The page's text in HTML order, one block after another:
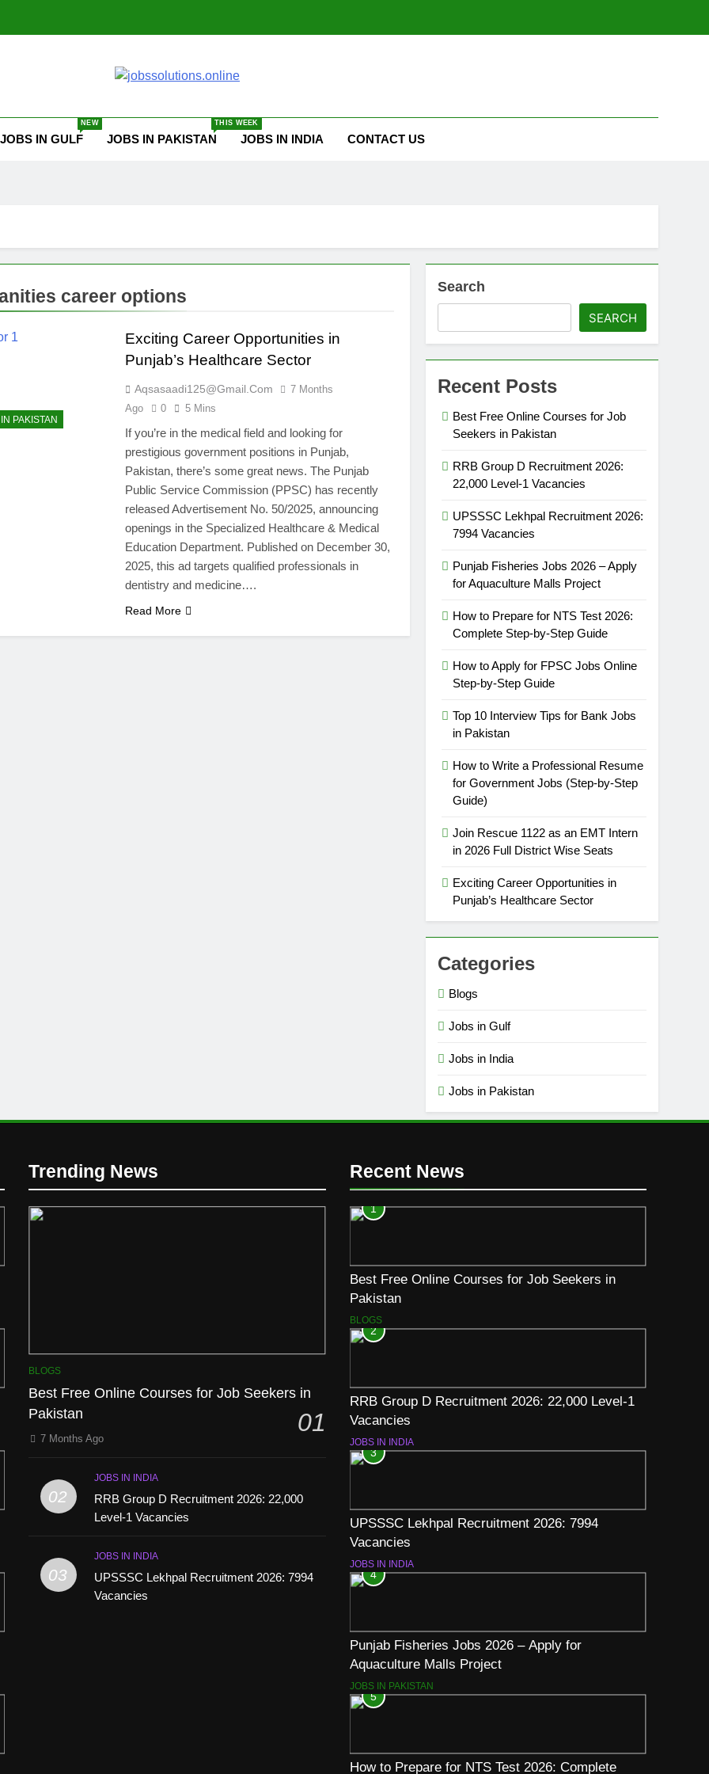
JOBS IN GULF
NEW
JOBS IN PAKISTAN
THIS WEEK
JOBS IN INDIA CONTACT US
career options
PAKISTAN
Exciting Career Opportunities in
Punjab’s Healthcare Sector
Aqsasaadi125@gmail.com
7 Months
Ago
0 5 Mins
If you’re in the medical field and looking for
prestigious government positions in Punjab,
Pakistan, there’s some great news. The Punjab
Public Service Commission (PPSC) has recently
released Advertisement No. 50/2025, announcing
openings in the Specialized Healthcare & Medical
Education Department. Published on December 30,
2025, this ad targets qualified professionals in
dentistry and medicine….
Read More
Search
SEARCH
Recent Posts
Best Free Online Courses for Job
Seekers in Pakistan
RRB Group D Recruitment 2026:
22,000 Level-1 Vacancies
UPSSSC Lekhpal Recruitment 2026:
7994 Vacancies
Punjab Fisheries Jobs 2026 – Apply
for Aquaculture Malls Project
How to Prepare for NTS Test 2026:
Complete Step-by-Step Guide
How to Apply for FPSC Jobs Online
Step-by-Step Guide
Top 10 Interview Tips for Bank Jobs
in Pakistan
How to Write a Professional Resume
for Government Jobs (Step-by-Step
Guide)
Join Rescue 1122 as an EMT Intern
in 2026 Full District Wise Seats
Exciting Career Opportunities in
Punjab’s Healthcare Sector
Categories
Blogs
Jobs in Gulf
Jobs in India
Jobs in Pakistan
Trending News
BLOGS
Best Free Online Courses for Job Seekers in
Pakistan
01
7 Months Ago
02
JOBS IN INDIA
RRB Group D Recruitment 2026: 22,000
Level-1 Vacancies
03
JOBS IN INDIA
UPSSSC Lekhpal Recruitment 2026: 7994
Vacancies
Recent News
1
Best Free Online Courses for Job Seekers in
Pakistan
BLOGS
2
RRB Group D Recruitment 2026: 22,000 Level-1
Vacancies
JOBS IN INDIA
3
UPSSSC Lekhpal Recruitment 2026: 7994
Vacancies
JOBS IN INDIA
4
Punjab Fisheries Jobs 2026 – Apply for
Aquaculture Malls Project
JOBS IN PAKISTAN
5
How to Prepare for NTS Test 2026: Complete